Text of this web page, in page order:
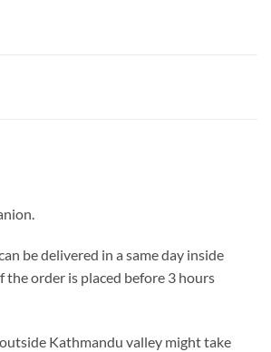
be delivered in a same day inside
the order is placed before 3 hours
Kathmandu valley might take